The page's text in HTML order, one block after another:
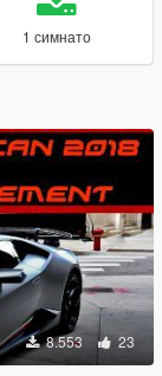
1 симнато
8.553 23